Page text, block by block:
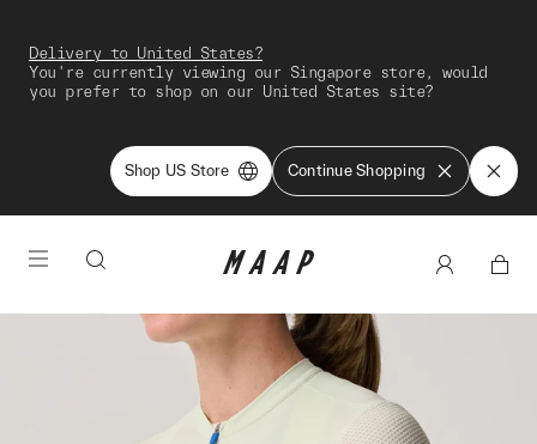
Delivery to United States?
You're currently viewing our Singapore store, would
you prefer to shop on our United States site?
Shop US Store Continue Shopping